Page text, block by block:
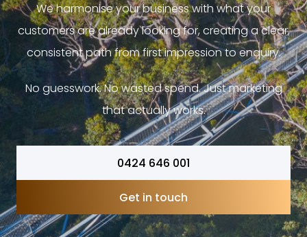
We harmonise your business with what your
customers are already looking for, creating a clear,
consistent path from first impression to enquiry.
No guesswork. No wasted spend. Just marketing
that actually works.
0424 646 001
Get in touch